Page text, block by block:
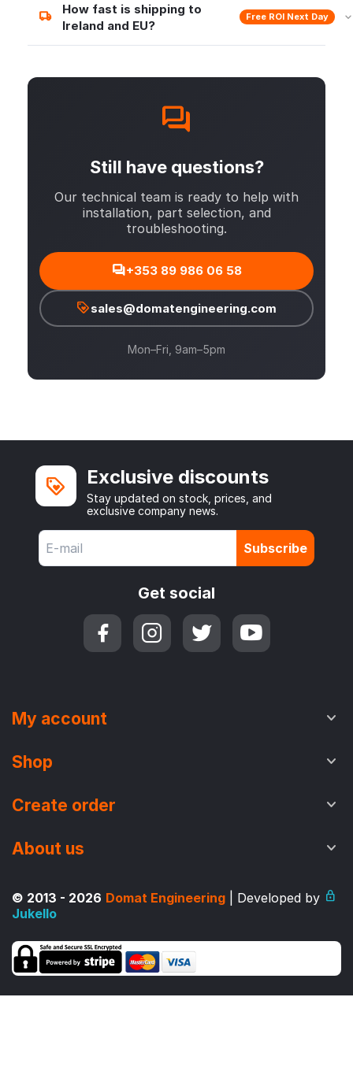
How fast is shipping to
Ireland and EU?
Free ROI Next Day
Still have questions?
Our technical team is ready to help with
installation, part selection, and
troubleshooting.
+353 89 986 06 58
sales@domatengineering.com
Mon–Fri, 9am–5pm
Exclusive discounts
Stay updated on stock, prices, and
exclusive company news.
Subscribe
Get social
My account
Shop
Create order
About us
© 2013 - 2026 Domat Engineering
| Developed by
Jukello